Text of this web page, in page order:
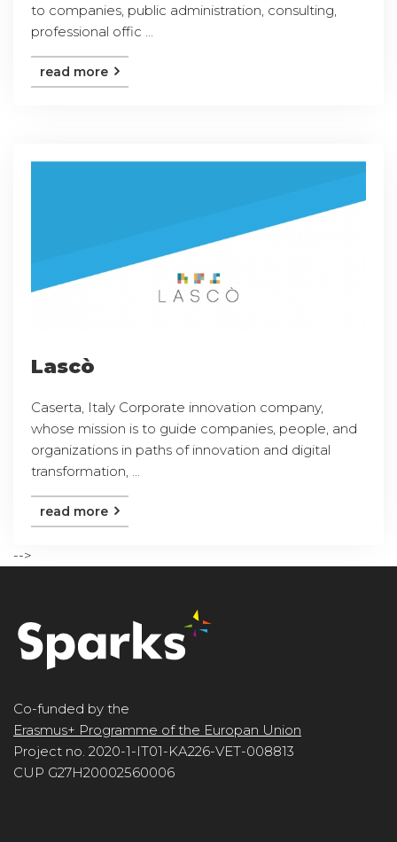
to companies, public administration, consulting,
professional offic ...
read more
Lascò
Caserta, Italy Corporate innovation company,
whose mission is to guide companies, people, and
organizations in paths of innovation and digital
transformation, ...
read more
-->
Co-funded by the
Erasmus+ Programme of the Europan Union
Project no. 2020-1-IT01-KA226-VET-008813
CUP G27H20002560006